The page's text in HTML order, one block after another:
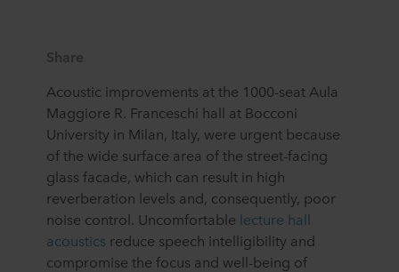
Share
Acoustic improvements at the 1000-seat Aula
Maggiore R. Franceschi hall at Bocconi
University in Milan, Italy, were urgent because
of the wide surface area of the street-facing
glass facade, which can result in high
reverberation levels and, consequently, poor
noise control. Uncomfortable lecture hall
acoustics reduce speech intelligibility and
compromise the focus and well-being of